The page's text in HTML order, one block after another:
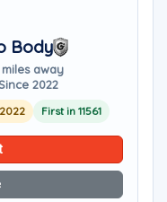
Body
miles away
2022
First in 11561